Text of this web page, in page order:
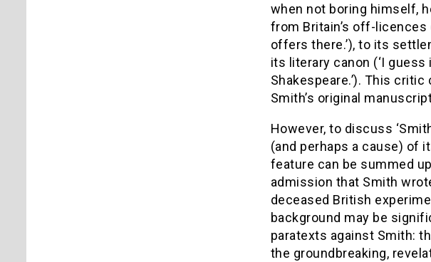
when not boring himself,
from Britain’s off-licences
offers there.’), to its
its literary canon (‘I
Shakespeare.’). This
Smith’s original
However, to discuss
(and perhaps a cause) of
feature can be summed
admission that Smith
deceased British
background may be
paratexts against Smith:
the groundbreaking,